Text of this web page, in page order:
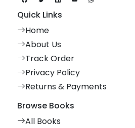
Quick Links
Home
About Us
Track Order
Privacy Policy
Returns & Payments
Browse Books
All Books